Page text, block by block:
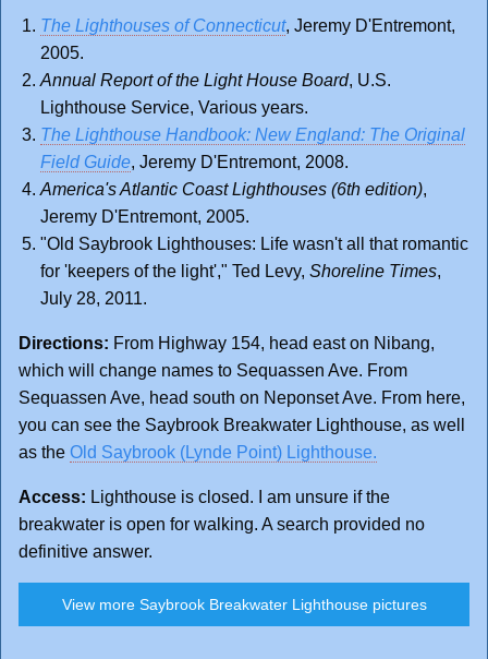
The Lighthouses of Connecticut, Jeremy D'Entremont,
2005.
Annual Report of the Light House Board, U.S.
Lighthouse Service, Various years.
The Lighthouse Handbook: New England: The Original
Field Guide, Jeremy D'Entremont, 2008.
America's Atlantic Coast Lighthouses (6th edition),
Jeremy D'Entremont, 2005.
"Old Saybrook Lighthouses: Life wasn't all that romantic
for 'keepers of the light'," Ted Levy, Shoreline Times,
July 28, 2011.
Directions: From Highway 154, head east on Nibang,
which will change names to Sequassen Ave. From
Sequassen Ave, head south on Neponset Ave. From here,
you can see the Saybrook Breakwater Lighthouse, as well
as the Old Saybrook (Lynde Point) Lighthouse.
Access: Lighthouse is closed. I am unsure if the
breakwater is open for walking. A search provided no
definitive answer.
View more Saybrook Breakwater Lighthouse pictures